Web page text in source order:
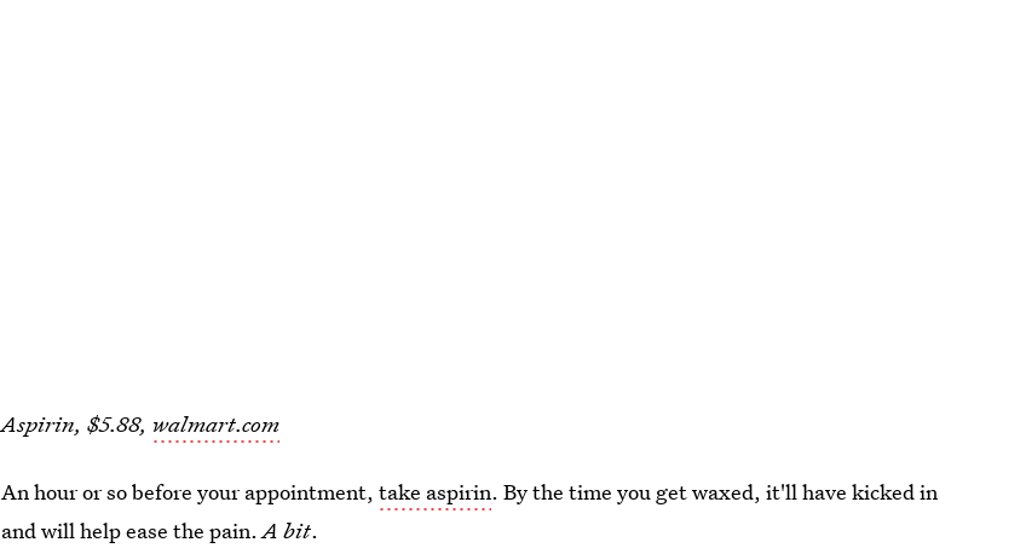
Aspirin, $5.88, walmart.com
An hour or so before your appointment,take aspirin. By the time you get waxed, it'll have kicked in
and will help ease the pain.A bit.